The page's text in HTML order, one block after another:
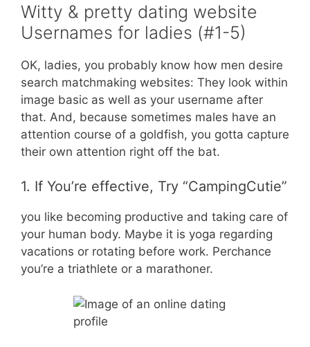
Witty & pretty dating website
Usernames for ladies (#1-5)
OK, ladies, you probably know how men desire
search matchmaking websites: They look within
image basic as well as your username after
that. And, because sometimes males have an
attention course of a goldfish, you gotta capture
their own attention right off the bat.
1. If You’re effective, Try “CampingCutie”
you like becoming productive and taking care of
your human body. Maybe it is yoga regarding
vacations or rotating before work. Perchance
you’re a triathlete or a marathoner.